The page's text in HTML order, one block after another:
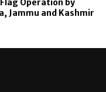
Operation by
Jammu and Kashmir